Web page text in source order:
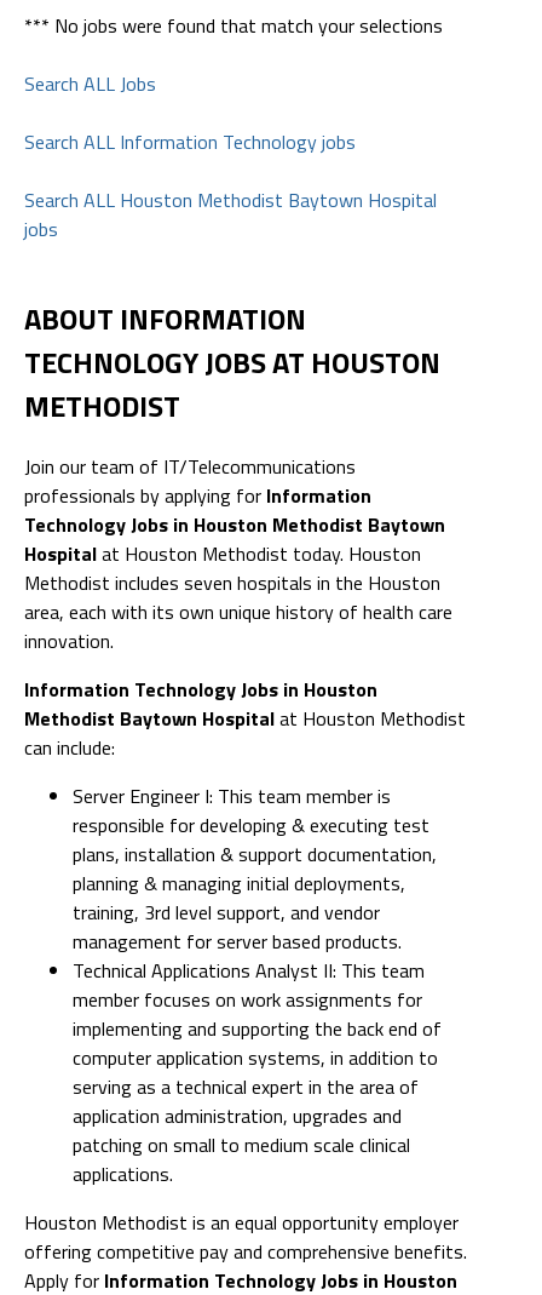
*** No jobs were found that match your selections
Search ALL Jobs
Search ALL Information Technology jobs
Search ALL Houston Methodist Baytown Hospital
jobs
ABOUT INFORMATION
TECHNOLOGY JOBS AT HOUSTON
METHODIST
Join our team of IT/Telecommunications
professionals by applying for Information
Technology Jobs in Houston Methodist Baytown
Hospitalat Houston Methodist today. Houston
Methodist includes seven hospitals in the Houston
area, each with its own unique history of health care
innovation.
Information Technology Jobs in Houston
Methodist Baytown Hospitalat Houston Methodist
can include:
Server Engineer I: This team member is
responsible for developing & executing test
plans, installation & support documentation,
planning & managing initial deployments,
training, 3rd level support, and vendor
management for server based products.
Technical Applications Analyst II: This team
member focuses on work assignments for
implementing and supporting the back end of
computer application systems, in addition to
serving as a technical expert in the area of
application administration, upgrades and
patching on small to medium scale clinical
applications.
Houston Methodist is an equal opportunity employer
offering competitive pay and comprehensive benefits.
Apply for Information Technology Jobs in Houston